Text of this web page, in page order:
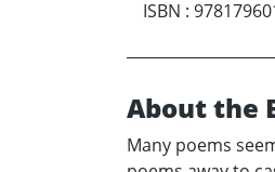
ISBN :
About the
Many poems